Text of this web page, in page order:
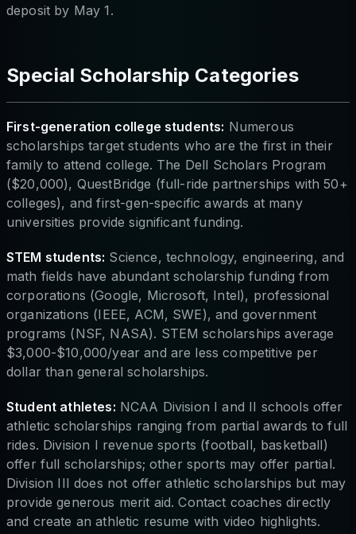
deposit by May 1.
Special Scholarship Categories
First-generation college students: Numerous
scholarships target students who are the first in their
family to attend college. The Dell Scholars Program
($20,000), QuestBridge (full-ride partnerships with 50+
colleges), and first-gen-specific awards at many
universities provide significant funding.
STEM students: Science, technology, engineering, and
math fields have abundant scholarship funding from
corporations (Google, Microsoft, Intel), professional
organizations (IEEE, ACM, SWE), and government
programs (NSF, NASA). STEM scholarships average
$3,000-$10,000/year and are less competitive per
dollar than general scholarships.
Student athletes: NCAA Division I and II schools offer
athletic scholarships ranging from partial awards to full
rides. Division I revenue sports (football, basketball)
offer full scholarships; other sports may offer partial.
Division III does not offer athletic scholarships but may
provide generous merit aid. Contact coaches directly
and create an athletic resume with video highlights.